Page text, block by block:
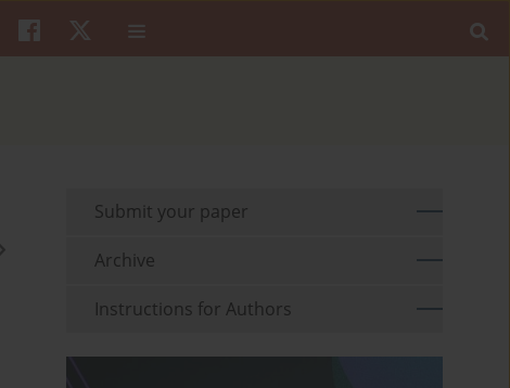
Submit your paper
Archive
Instructions for Authors